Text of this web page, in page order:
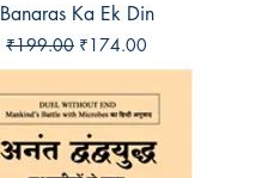
Banaras Ka Ek Din
Regular Price
₹199.00 Sale Price
₹174.00